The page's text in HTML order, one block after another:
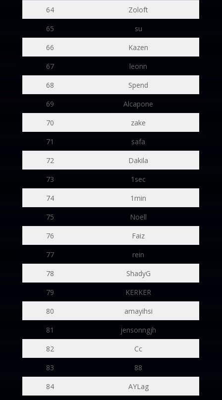
64
Zoloft
65
su
66
Kazen
67
leonn
68
Spend
69
Alcapone
70
zake
71
safa
72
Dakila
73
1sec
74
1min
75
Noell
76
Faiz
77
rein
78
ShadyG
79
KERKER
80
amayihsi
81
jensonngjh
82
Cc
83
88
84
AYLag